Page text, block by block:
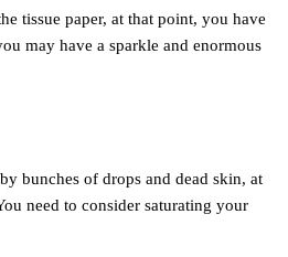
tissue paper, at that point, you have
may have a sparkle and enormous
bunches of drops and dead skin, at
need to consider saturating your